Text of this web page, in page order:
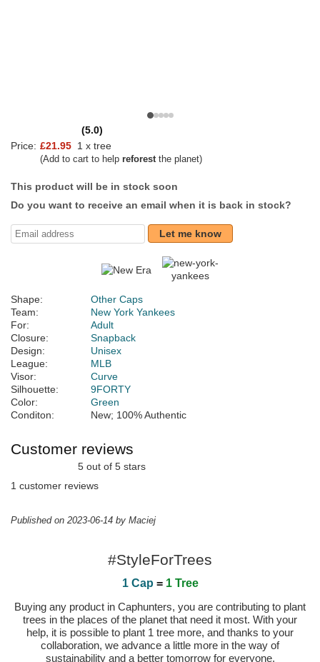
(5.0)
Price: £21.95 1 x tree
(Add to cart to help reforestthe planet)
This product will be in stock soon
Do you want to receive an email when it is back in stock?
Let me know
Shape:
Other Caps
Team:
New York Yankees
For:
Adult
Closure:
Snapback
Design:
Unisex
League:
MLB
Visor:
Curve
Silhouette:
9FORTY
Color:
Green
Conditon:
New; 100% Authentic
Customer reviews
5 out of 5 stars
1 customer reviews
Published on 2023-06-14 by Maciej
#StyleForTrees
1 Cap = 1 Tree
Buying any product in Caphunters, you are contributing to plant
trees in the places of the planet that need it most. With your
help, it is possible to plant 1 tree more, and thanks to your
collaboration, we advance a little more in the way of
sustainability and a better tomorrow for everyone.